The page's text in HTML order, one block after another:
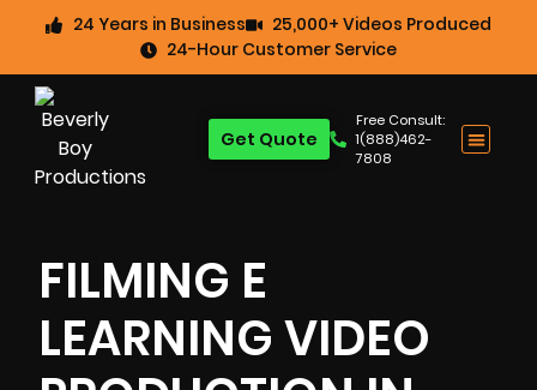
24 Years in Business
25,000+ Videos Produced
24-Hour Customer Service
Free Consult:
1(888)462-
7808
Get Quote
FILMING E
LEARNING VIDEO